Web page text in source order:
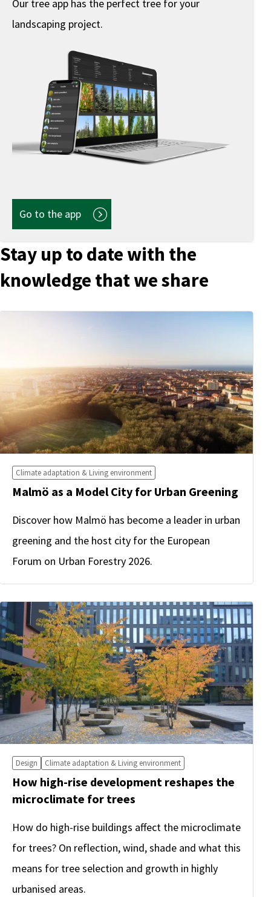
Our tree app has the perfect tree for your
landscaping project.
Go to the app
Stay up to date with the
knowledge that we share
Climate adaptation & Living environment
Malmö as a Model City for Urban Greening
Discover how Malmö has become a leader in urban
greening and the host city for the European
Forum on Urban Forestry 2026.
Design Climate adaptation & Living environment
How high-rise development reshapes the
microclimate for trees
How do high-rise buildings affect the microclimate
for trees? On reflection, wind, shade and what this
means for tree selection and growth in highly
urbanised areas.